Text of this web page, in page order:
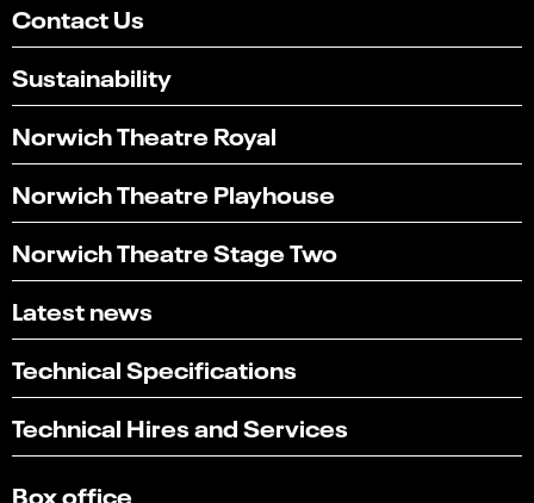
Contact Us
Sustainability
Norwich Theatre Royal
Norwich Theatre Playhouse
Norwich Theatre Stage Two
Latest news
Technical Specifications
Technical Hires and Services
Box office